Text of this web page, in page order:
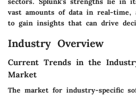
vast amounts of data in real-time,
to gain insights that can drive
Industry Overview
Current Trends in the
Market
The market for industry-specific